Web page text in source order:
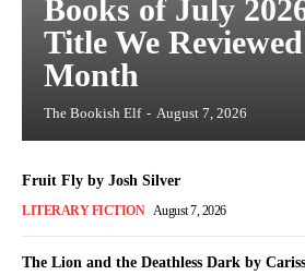
Books of July
Title We
Month
The Bookish Elf - August 7, 2026
Fruit Fly by Josh Silver
LITERARY FICTION August 7, 2026
The Lion and the Deathless Dark by